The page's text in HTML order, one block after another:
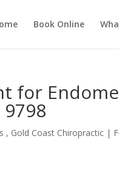
Book Online
for
, Gold Coast Chiropractic |